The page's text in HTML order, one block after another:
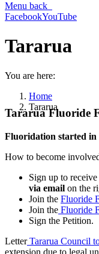
Menu back
FacebookYouTube
Tararua
You are here:
Home
Tararua
Tararua Fluoride
Fluoridation started in
How to become
Sign up to
via email on the
Join the Fluoride
Join the Fluoride
Sign the Petition.
LetterTararua Council
extension due to legal